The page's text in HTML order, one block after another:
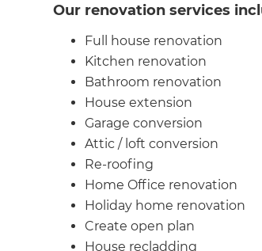
Our renovation services
Full house renovation
Kitchen renovation
Bathroom renovation
House extension
Garage conversion
Attic / loft conversion
Re-roofing
Home Office renovation
Holiday home renovation
Create open plan
House recladding